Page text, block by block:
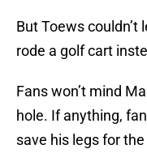
But Toews
rode a golf cart
Fans won’t mind
hole. If anything,
save his legs for